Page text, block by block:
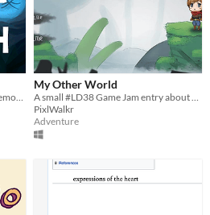
My Other World
PixlWalkr
Adventure